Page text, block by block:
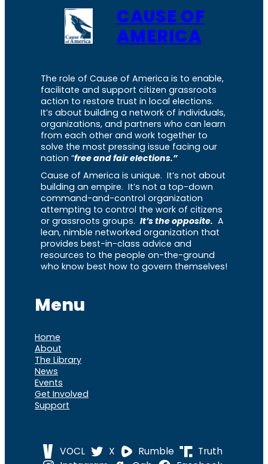
CAUSE OF
AMERICA
The role of Cause of America is to enable,
facilitate and support citizen grassroots
action to restore trust in local elections.
It’s about building a network of individuals,
organizations, and partners who can learn
from each other and work together to
solve the most pressing issue facing our
nation “free and fair elections.”
Cause of America is unique. It’s not about
building an empire. It’s not a top-down
command-and-control organization
attempting to control the work of citizens
or grassroots groups. It’s the opposite. A
lean, nimble networked organization that
provides best-in-class advice and
resources to the people on-the-ground
who know best how to govern themselves!
Menu
Home
About
The Library
News
Events
Get Involved
Support
VOCL X Rumble
Truth